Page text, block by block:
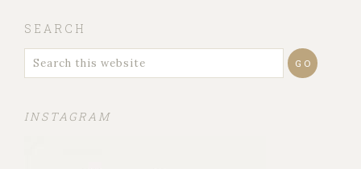
SEARCH
INSTAGRAM